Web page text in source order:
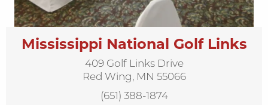
Mississippi National Golf Links
409 Golf Links Drive
Red Wing, MN 55066
(651) 388-1874